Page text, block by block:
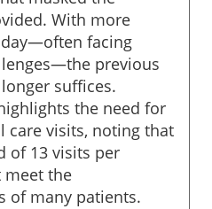
With more
facing
previous
suffices.
the need for
care visits, noting that
of 13 visits per
meet the
of many patients.